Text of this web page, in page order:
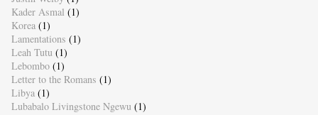
Kader Asmal (1)
Korea (1)
Lamentations (1)
Leah Tutu (1)
Lebombo (1)
Letter to the Romans (1)
Libya (1)
Lubabalo Livingstone Ngewu (1)